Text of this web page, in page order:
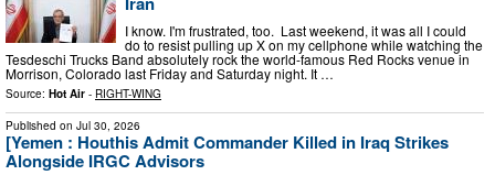
I know. I'm frustrated, too. Last weekend, it was all I could
do to resist pulling up X on my cellphone while watching the
Tesdeschi Trucks Band absolutely rock the world-famous Red Rocks venue in
Morrison, Colorado last Friday and Saturday night. It …
Source: Hot Air - RIGHT-WING
Published on Jul 30, 2026
[Yemen : Houthis Admit Commander Killed in Iraq Strikes
Alongside IRGC Advisors